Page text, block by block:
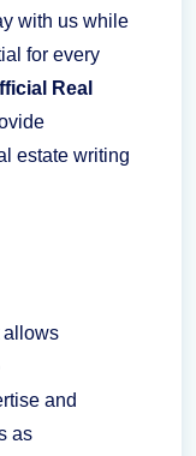
with us while
for every
Real
estate writing
allows
and
as